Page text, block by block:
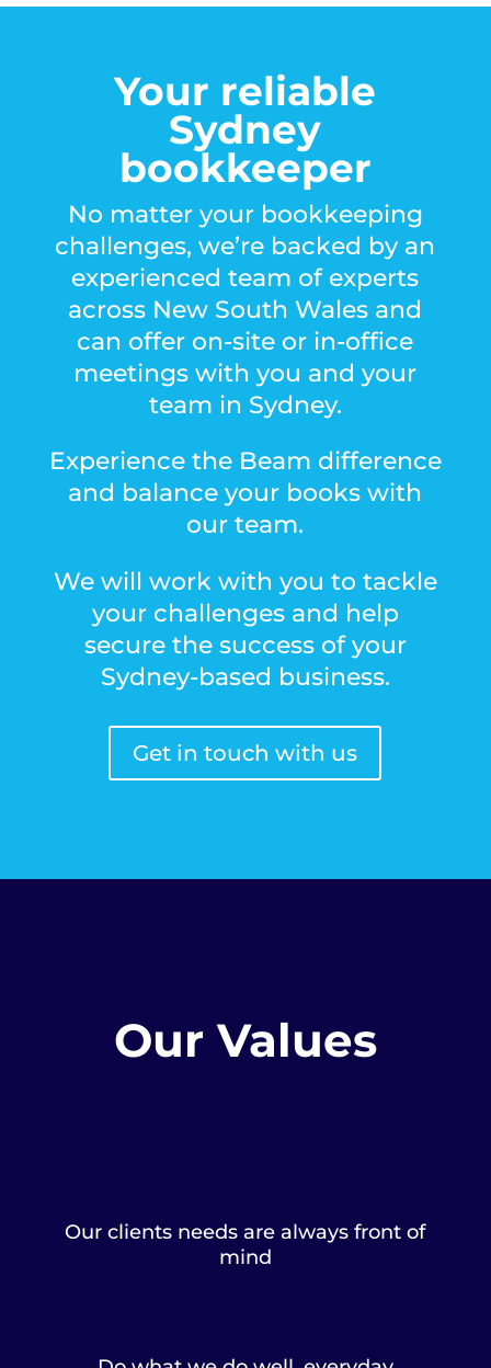
Your reliable
Sydney
bookkeeper
No matter your bookkeeping
challenges, we’re backed by an
experiencedteam of experts
across New South Wales and
can offer on-site or in-office
meetings with you and your
team in Sydney.
Experience the Beam difference
and balance your books with
our team.
We will work with you to tackle
your challenges and help
secure the success of your
Sydney-based business.
Get in touch with us
Our Values
Our clients needs are always front of
mind